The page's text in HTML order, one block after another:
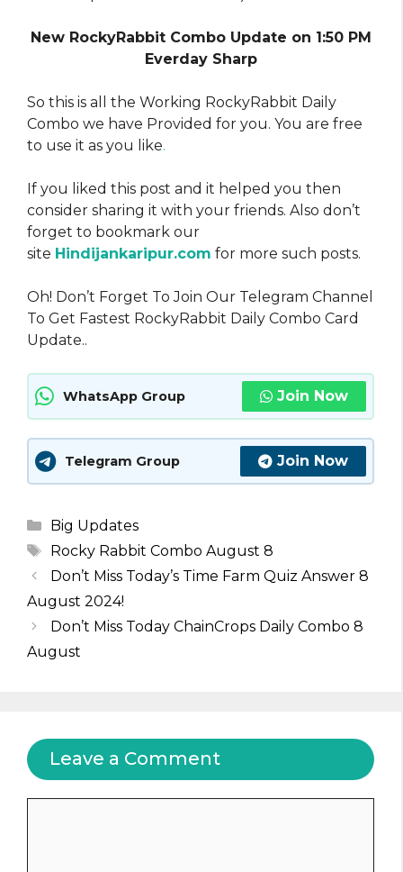
New RockyRabbit Combo Update on 1:50 PM
Everday Sharp
So this is all the Working RockyRabbit Daily
Combo we have Provided for you. You are free
to use it as you like.
If you liked this post and it helped you then
consider sharing it with your friends. Also don’t
forget to bookmark our
site Hindijankaripur.com for more such posts.
Oh! Don’t Forget To Join Our Telegram Channel
To Get Fastest RockyRabbit Daily Combo Card
Update..
WhatsApp Group Join Now
Telegram Group Join Now
Categories
Big Updates
Tags
Rocky Rabbit Combo August 8
Don’t Miss Today’s Time Farm Quiz Answer 8
August 2024!
Don’t Miss Today ChainCrops Daily Combo 8
August
Leave a Comment